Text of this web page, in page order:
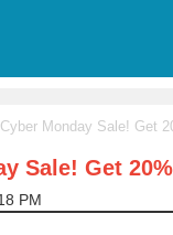
Cyber Monday Sale! Get
Sale! Get
PM